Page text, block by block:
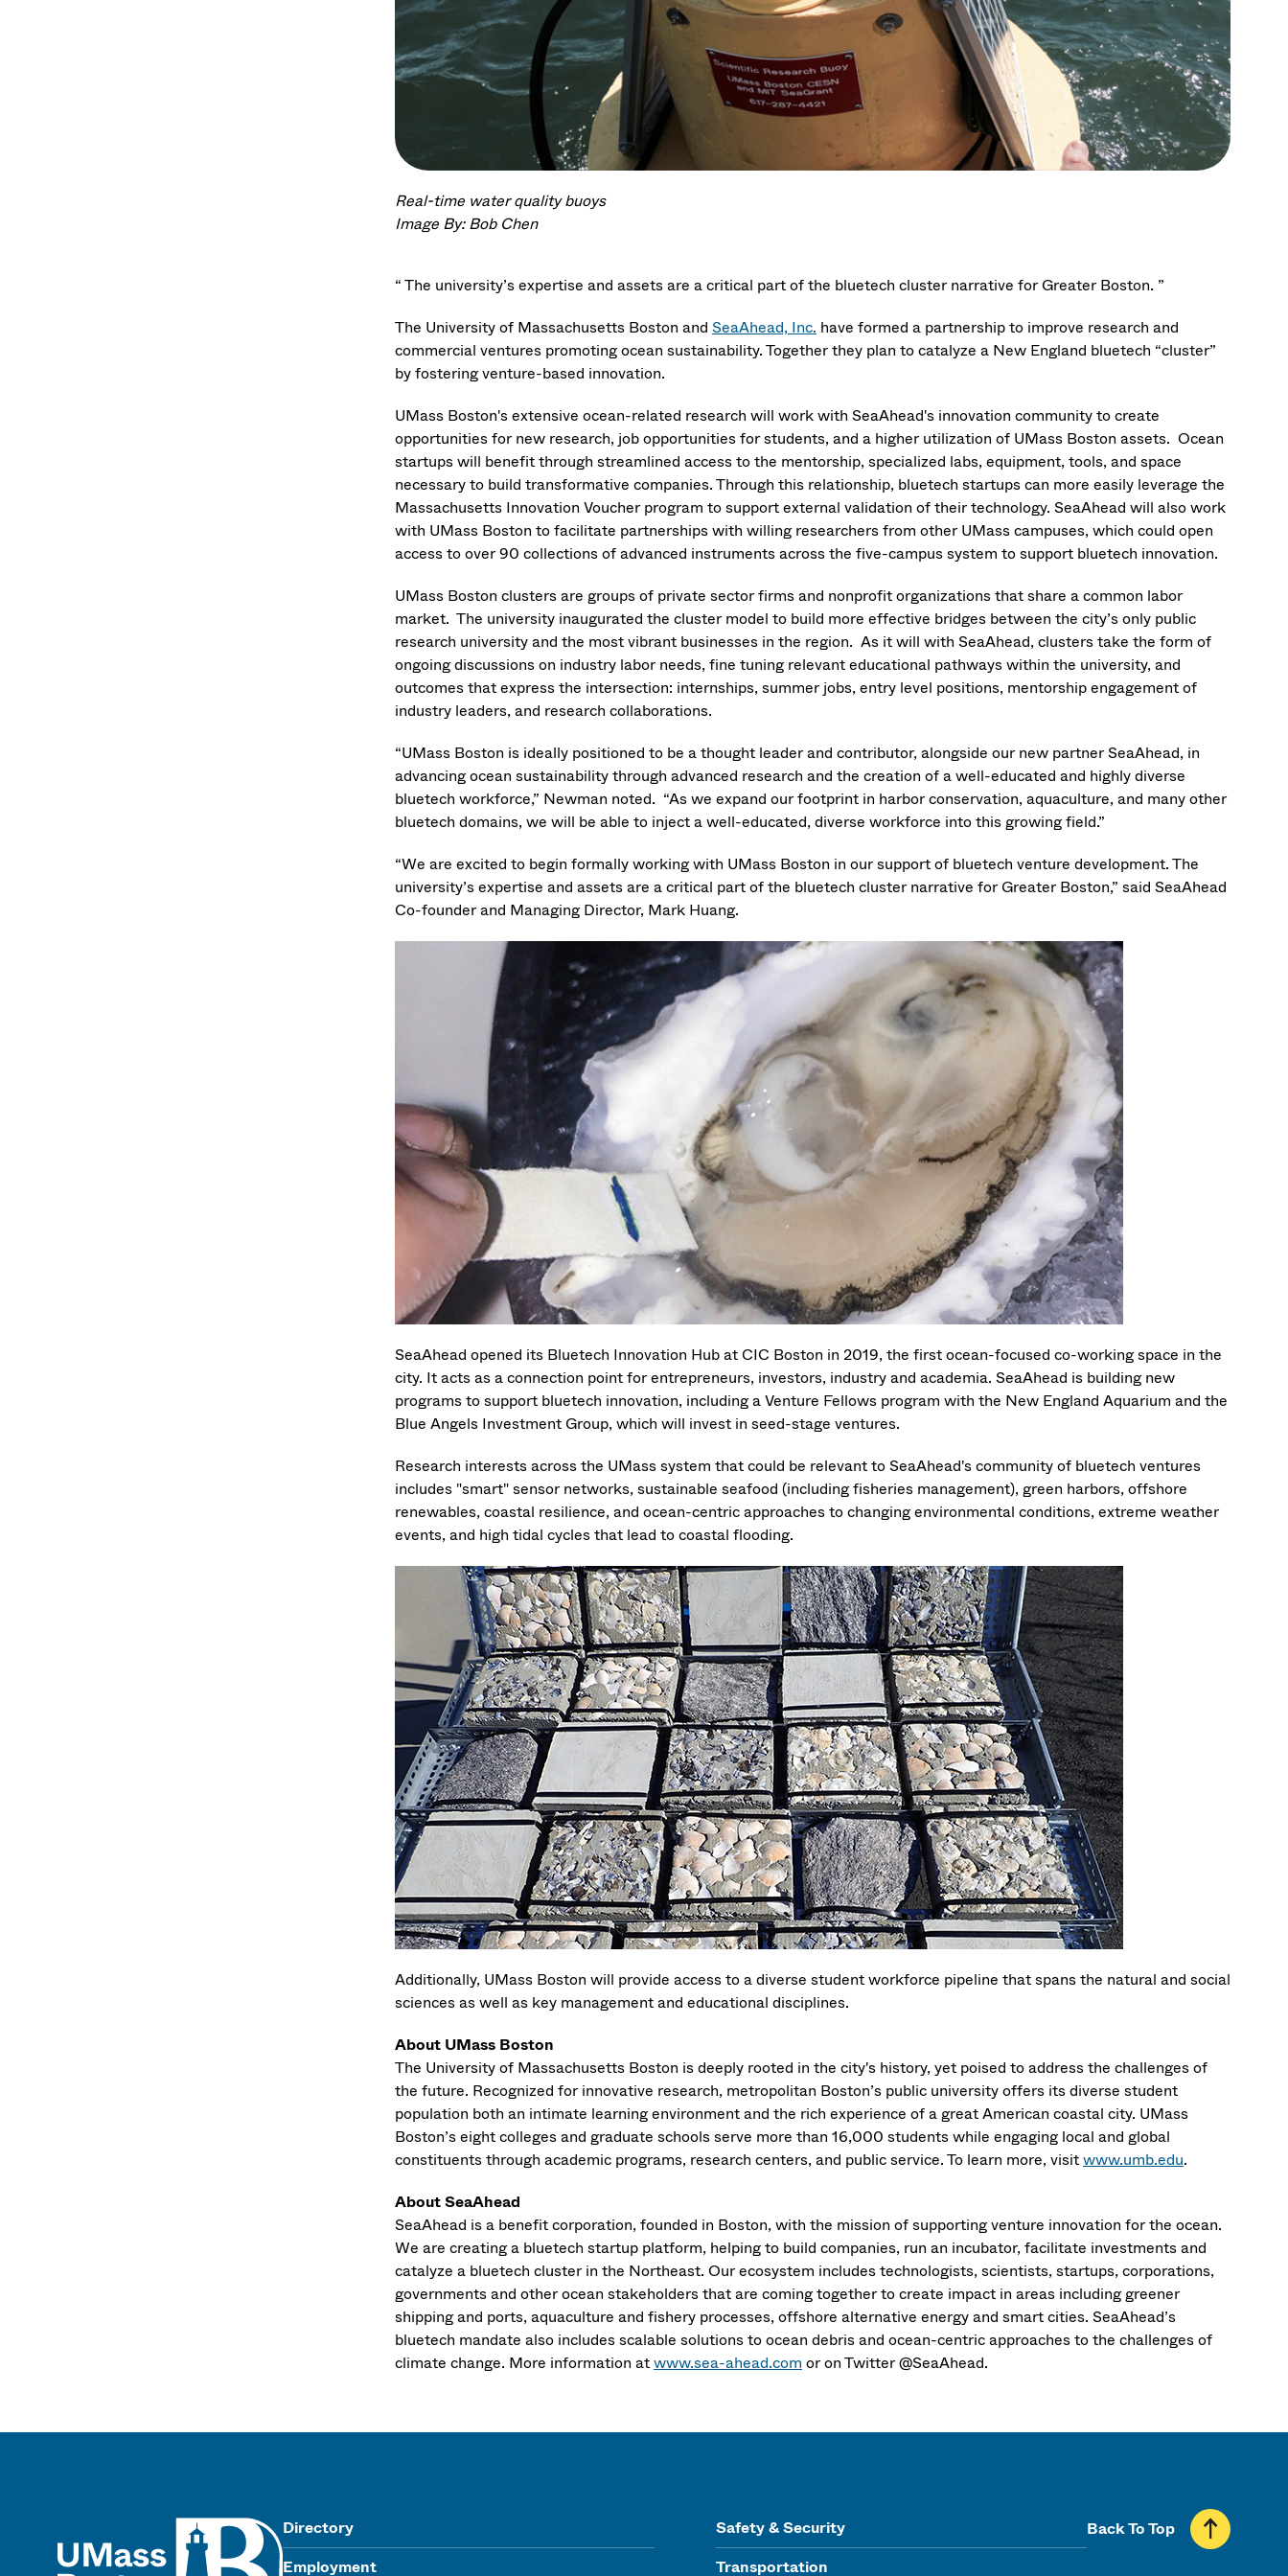
Real-time water quality buoys
Image By: Bob Chen
“ The university’s expertise and assets are a critical part of the bluetech cluster narrative for Greater Boston. ”
The University of Massachusetts Boston and SeaAhead, Inc. have formed a partnership to improve research and
commercial ventures promoting ocean sustainability. Together they plan to catalyze a New England bluetech “cluster”
by fostering venture-based innovation.
UMass Boston's extensive ocean-related research will work with SeaAhead's innovation community to create
opportunities for new research, job opportunities for students, and a higher utilization of UMass Boston assets. Ocean
startups will benefit through streamlined access to the mentorship, specialized labs, equipment, tools, and space
necessary to build transformative companies. Through this relationship, bluetech startups can more easily leverage the
Massachusetts Innovation Voucher program to support external validation of their technology. SeaAhead will also work
with UMass Boston to facilitate partnerships with willing researchers from other UMass campuses, which could open
access to over 90 collections of advanced instruments across the five-campus system to support bluetech innovation.
UMass Boston clusters are groups of private sector firms and nonprofit organizations that share a common labor
market. The university inaugurated the cluster model to build more effective bridges between the city’s only public
research university and the most vibrant businesses in the region. As it will with SeaAhead, clusters take the form of
ongoing discussions on industry labor needs, fine tuning relevant educational pathways within the university, and
outcomes that express the intersection: internships, summer jobs, entry level positions, mentorship engagement of
industry leaders, and research collaborations.
“UMass Boston is ideally positioned to be a thought leader and contributor, alongside our new partner SeaAhead, in
advancing ocean sustainability through advanced research and the creation of a well-educated and highly diverse
bluetech workforce,” Newman noted. “As we expand our footprint in harbor conservation, aquaculture, and many other
bluetech domains, we will be able to inject a well-educated, diverse workforce into this growing field.”
“We are excited to begin formally working with UMass Boston in our support of bluetech venture development. The
university’s expertise and assets are a critical part of the bluetech cluster narrative for Greater Boston,” said SeaAhead
Co-founder and Managing Director, Mark Huang.
SeaAhead opened its Bluetech Innovation Hub at CIC Boston in 2019, the first ocean-focused co-working space in the
city. It acts as a connection point for entrepreneurs, investors, industry and academia. SeaAhead is building new
programs to support bluetech innovation, including a Venture Fellows program with the New England Aquarium and the
Blue Angels Investment Group, which will invest in seed-stage ventures.
Research interests across the UMass system that could be relevant to SeaAhead's community of bluetech ventures
includes "smart" sensor networks, sustainable seafood (including fisheries management), green harbors, offshore
renewables, coastal resilience, and ocean-centric approaches to changing environmental conditions, extreme weather
events, and high tidal cycles that lead to coastal flooding.
Additionally, UMass Boston will provide access to a diverse student workforce pipeline that spans the natural and social
sciences as well as key management and educational disciplines.
About UMass Boston
The University of Massachusetts Boston is deeply rooted in the city's history, yet poised to address the challenges of
the future. Recognized for innovative research, metropolitan Boston’s public university offers its diverse student
population both an intimate learning environment and the rich experience of a great American coastal city. UMass
Boston’s eight colleges and graduate schools serve more than 16,000 students while engaging local and global
constituents through academic programs, research centers, and public service. To learn more, visitwww.umb.edu.
About SeaAhead
SeaAhead is a benefit corporation, founded in Boston, with the mission of supporting venture innovation for the ocean.
We are creating a bluetech startup platform, helping to build companies, run an incubator, facilitate investments and
catalyze a bluetech cluster in the Northeast. Our ecosystem includes technologists, scientists, startups, corporations,
governments and other ocean stakeholders that are coming together to create impact in areas including greener
shipping and ports, aquaculture and fishery processes, offshore alternative energy and smart cities. SeaAhead’s
bluetech mandate also includes scalable solutions to ocean debris and ocean-centric approaches to the challenges of
climate change. More information atwww.sea-ahead.com or on Twitter @SeaAhead.
Directory
Employment
Safety & Security
Transportation
Back To Top